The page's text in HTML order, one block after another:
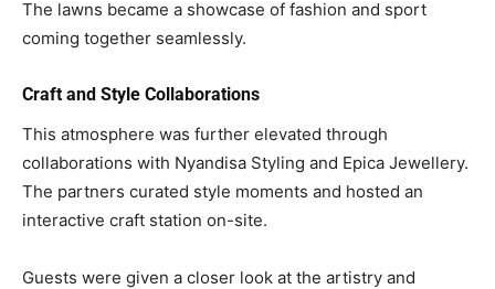
The lawns became a showcase of fashion and sport
coming together seamlessly.
Craft and Style Collaborations
This atmosphere was further elevated through
collaborations with Nyandisa Styling and Epica Jewellery.
The partners curated style moments and hosted an
interactive craft station on-site.
Guests were given a closer look at the artistry and